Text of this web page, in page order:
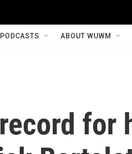
ABOUT WUWM
for